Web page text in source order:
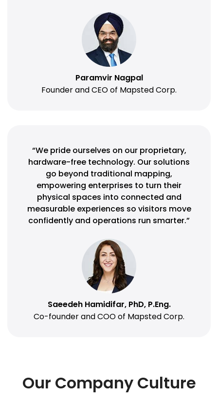
Paramvir Nagpal
Founder and CEO of Mapsted Corp.
“We pride ourselves on our proprietary,
hardware-free technology. Our solutions
go beyond traditional mapping,
empowering enterprises to turn their
physical spaces into connected and
measurable experiences so visitors move
confidently and operations run smarter.”
Saeedeh Hamidifar, PhD, P.Eng.
Co-founder and COO of Mapsted Corp.
Our Company Culture